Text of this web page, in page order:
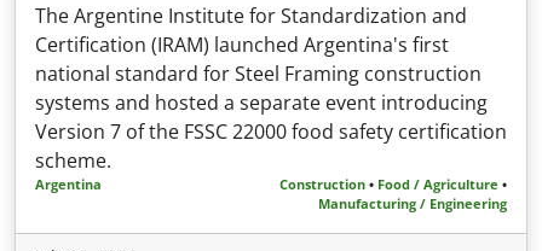
The Argentine Institute for Standardization and
Certification (IRAM) launched Argentina's first
national standard for Steel Framing construction
systems and hosted a separate event introducing
Version 7 of the FSSC 22000 food safety certification
scheme.
Argentina Construction • Food / Agriculture •
Manufacturing / Engineering